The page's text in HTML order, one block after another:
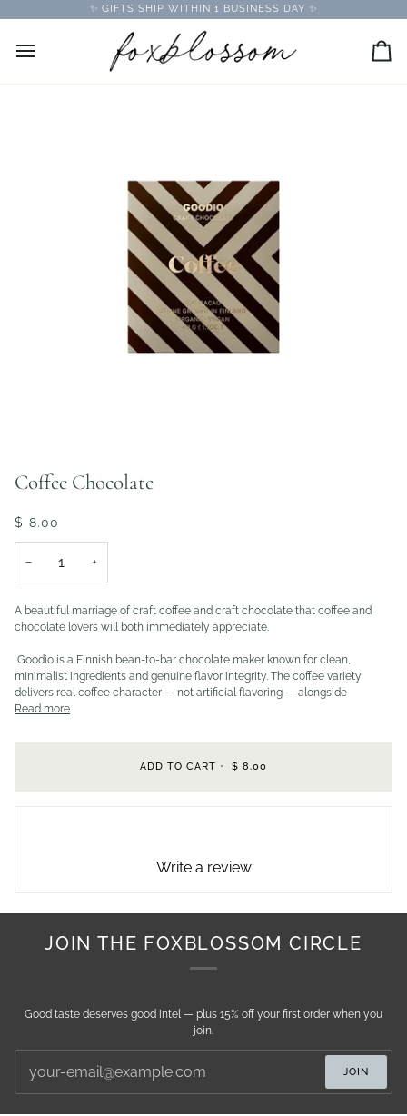
to
✨ GIFTS SHIP WITHIN 1 BUSINESS DAY ✨
Coffee Chocolate
$ 8.00
− +
A beautiful marriage of craft coffee and craft chocolate that coffee and
chocolate lovers will both immediately appreciate.
Goodio is a Finnish bean-to-bar chocolate maker known for clean,
minimalist ingredients and genuine flavor integrity. The coffee variety
delivers real coffee character — not artificial flavoring — alongside
Read more
ADD TO CART • $ 8.00
Write a review
JOIN THE FOXBLOSSOM CIRCLE
Good taste deserves good intel — plus 15% off your first order when you
join.
JOIN